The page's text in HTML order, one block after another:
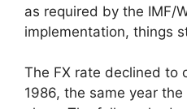
as required by the IMF/
implementation, things
The FX rate declined to
1986, the same year